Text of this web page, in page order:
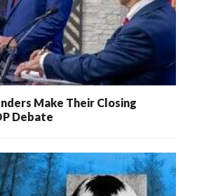
Make Their Closing
Debate